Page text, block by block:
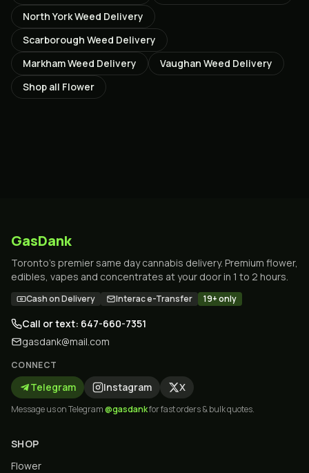
North YorkWeed Delivery
Scarborough Weed Delivery
MarkhamWeed Delivery Vaughan Weed Delivery
Shop all Flower
GasDank
Toronto's premier same day cannabis delivery. Premium flower,
edibles, vapes and concentrates at your door in 1 to 2 hours.
Cash on Delivery Interac e-Transfer 19+ only
Call or text: 647-660-7351
gasdank@mail.com
CONNECT
Telegram Instagram X
Message us on Telegram@gasdankfor fast orders & bulk quotes.
SHOP
Flower